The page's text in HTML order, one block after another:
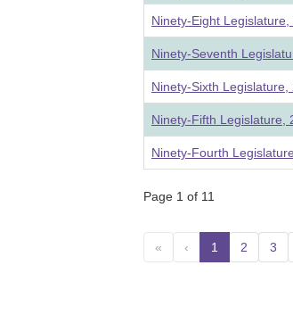
Ninety-Eight
Ninety-Seventh
Ninety-Sixth Legislature,
Ninety-Fifth Legislature,
Ninety-Fourth
Page 1 of 11
« ‹ 1 (current)
2 3